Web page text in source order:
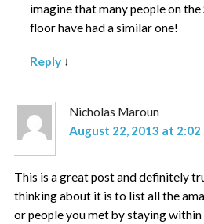
imagine that many people on
floor have had a similar one!
Reply↓
Nicholas Maroun
August 22, 2013 at 2:02
This is a great post and definitely
thinking about it is to list all the
or people you met by staying